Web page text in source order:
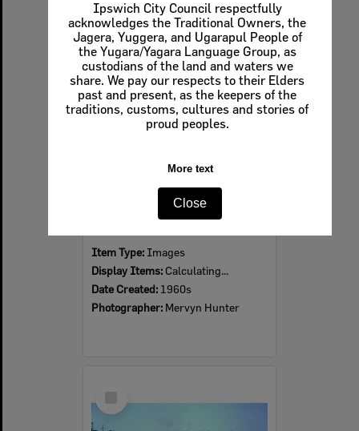
Ipswich City Council respectfully
acknowledges the Traditional Owners, the
Jagera, Yuggera, and Ugarapul People of
the Yugara/Yagara Language Group, as
custodians of the land and waters we
share. We pay our respects to their Elders
past and present, as the keepers of the
traditions, customs, cultures and stories of
proud peoples.
More text
Close
Select
Item
Item Type: Images
Display Items: Calculating...
Date Created: 1960s
Photographer: Mervyn Hunter
Item